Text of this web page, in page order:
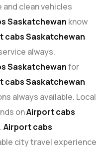
clean vehicles
Saskatchewan know
cabs Saskatchewan
always.
Saskatchewanfor
cabs Saskatchewan
always available. Local
onAirport cabs
Airport cabs
city travel experience